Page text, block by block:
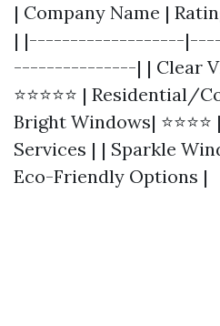
| Company Name |
| |-------------------
---------------| | Clear
⭐⭐⭐⭐⭐ | Residential/
Bright Windows|
Services | | Sparkle
Eco-Friendly Options |